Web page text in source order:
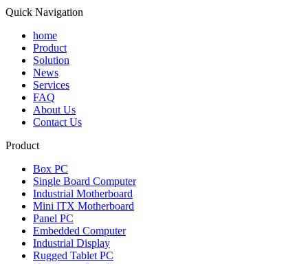
Quick Navigation
home
Product
Solution
News
Services
FAQ
About Us
Contact Us
Product
Box PC
Single Board Computer
Industrial Motherboard
Mini ITX Motherboard
Panel PC
Embedded Computer
Industrial Display
Rugged Tablet PC